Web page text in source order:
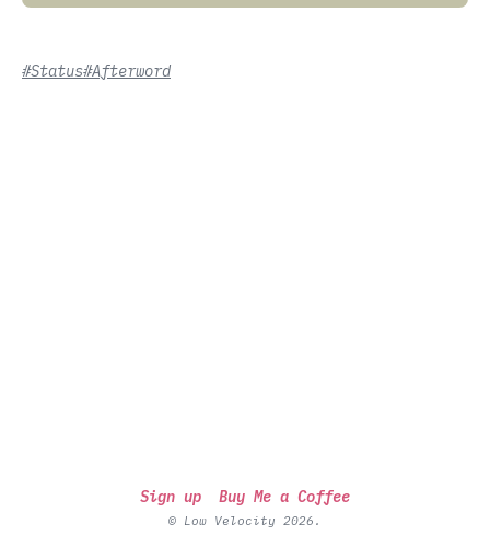
#Status#Afterword
Sign up Buy Me a Coffee
© Low Velocity 2026.